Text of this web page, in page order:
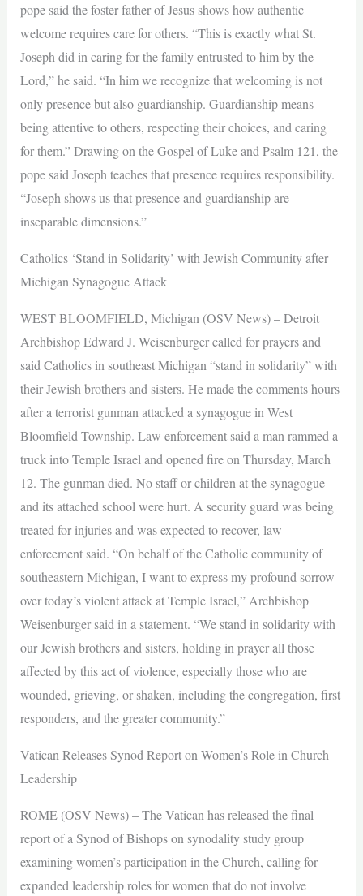
pope said the foster father of Jesus shows how authentic
welcome requires care for others. “This is exactly what St.
Joseph did in caring for the family entrusted to him by the
Lord,” he said. “In him we recognize that welcoming is not
only presence but also guardianship. Guardianship means
being attentive to others, respecting their choices, and caring
for them.” Drawing on the Gospel of Luke and Psalm 121, the
pope said Joseph teaches that presence requires responsibility.
“Joseph shows us that presence and guardianship are
inseparable dimensions.”
Catholics ‘Stand in Solidarity’ with Jewish Community after
Michigan Synagogue Attack
WEST BLOOMFIELD, Michigan (OSV News) – Detroit
Archbishop Edward J. Weisenburger called for prayers and
said Catholics in southeast Michigan “stand in solidarity” with
their Jewish brothers and sisters. He made the comments hours
after a terrorist gunman attacked a synagogue in West
Bloomfield Township. Law enforcement said a man rammed a
truck into Temple Israel and opened fire on Thursday, March
12. The gunman died. No staff or children at the synagogue
and its attached school were hurt. A security guard was being
treated for injuries and was expected to recover, law
enforcement said. “On behalf of the Catholic community of
southeastern Michigan, I want to express my profound sorrow
over today’s violent attack at Temple Israel,” Archbishop
Weisenburger said in a statement. “We stand in solidarity with
our Jewish brothers and sisters, holding in prayer all those
affected by this act of violence, especially those who are
wounded, grieving, or shaken, including the congregation, first
responders, and the greater community.”
Vatican Releases Synod Report on Women’s Role in Church
Leadership
ROME (OSV News) – The Vatican has released the final
report of a Synod of Bishops on synodality study group
examining women’s participation in the Church, calling for
expanded leadership roles for women that do not involve